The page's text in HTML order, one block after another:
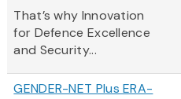
That’s why Innovation
for Defence Excellence
and Security...
GENDER-NET Plus ERA-